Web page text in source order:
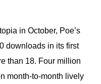
in October, Poe’s
downloads in its first
than 18. Four million
month-to-month lively